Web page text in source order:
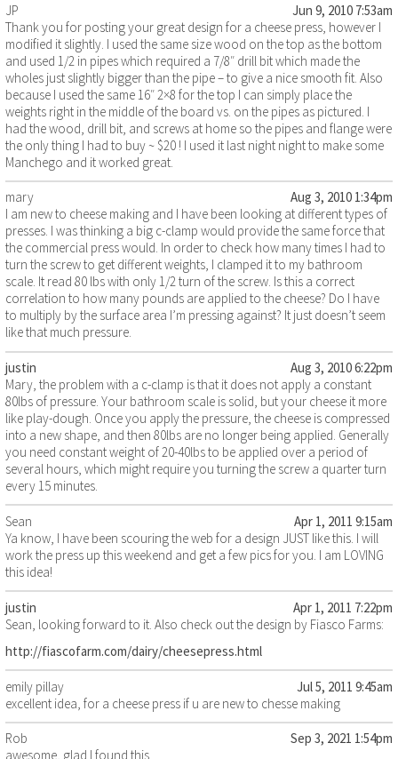
JP
Jun 9, 2010 7:53am
Thank you for posting your great design for a cheese press, however I
modified it slightly. I used the same size wood on the top as the bottom
and used 1/2 in pipes which required a 7/8″ drill bit which made the
wholes just slightly bigger than the pipe – to give a nice smooth fit. Also
because I used the same 16″ 2×8 for the top I can simply place the
weights right in the middle of the board vs. on the pipes as pictured. I
had the wood, drill bit, and screws at home so the pipes and flange were
the only thing I had to buy ~ $20 ! I used it last night night to make some
Manchego and it worked great.
mary
Aug 3, 2010 1:34pm
I am new to cheese making and I have been looking at different types of
presses. I was thinking a big c-clamp would provide the same force that
the commercial press would. In order to check how many times I had to
turn the screw to get different weights, I clamped it to my bathroom
scale. It read 80 lbs with only 1/2 turn of the screw. Is this a correct
correlation to how many pounds are applied to the cheese? Do I have
to multiply by the surface area I’m pressing against? It just doesn’t seem
like that much pressure.
justin
Aug 3, 2010 6:22pm
Mary, the problem with a c-clamp is that it does not apply a constant
80lbs of pressure. Your bathroom scale is solid, but your cheese it more
like play-dough. Once you apply the pressure, the cheese is compressed
into a new shape, and then 80lbs are no longer being applied. Generally
you need constant weight of 20-40lbs to be applied over a period of
several hours, which might require you turning the screw a quarter turn
every 15 minutes.
Sean
Apr 1, 2011 9:15am
Ya know, I have been scouring the web for a design JUST like this. I will
work the press up this weekend and get a few pics for you. I am LOVING
this idea!
justin
Apr 1, 2011 7:22pm
Sean, looking forward to it. Also check out the design by Fiasco Farms:
http://fiascofarm.com/dairy/cheesepress.html
emily pillay
Jul 5, 2011 9:45am
excellent idea, for a cheese press if u are new to chesse making
Rob
Sep 3, 2021 1:54pm
awesome, glad I found this